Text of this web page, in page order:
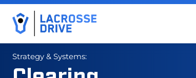
Strategy & Systems: